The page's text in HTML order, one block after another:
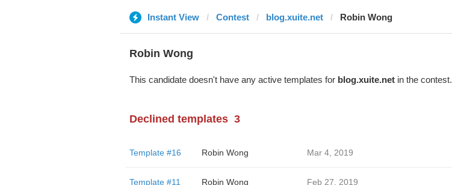
Instant View Contest blog.xuite.net Robin Wong
Robin Wong
This candidate doesn't have any active templates for blog.xuite.netin the contest.
Declined templates 3
Template #16 Robin Wong Mar 4, 2019
Template #11 Robin Wong Feb 27, 2019